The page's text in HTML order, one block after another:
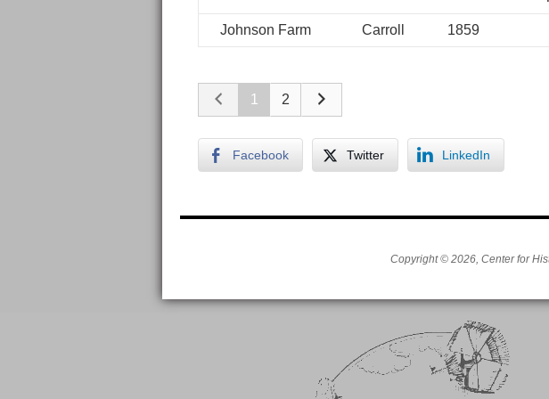
Johnson Farm Carroll 1859
1 2
Facebook Twitter LinkedIn
Copyright © 2026, Center for